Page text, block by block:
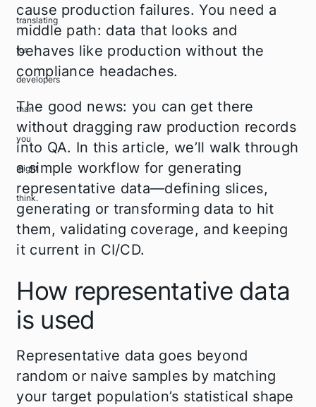
cause production failures. You need a
middle path: data that looks and
behaves like production without the
compliance headaches.
The good news: you can get there
without dragging raw production records
into QA. In this article, we’ll walk through
a simple workflow for generating
representative data—defining slices,
generating or transforming data to hit
them, validating coverage, and keeping
it current in CI/CD.
How representative data
is used
Representative data goes beyond
random or naive samples by matching
your target population’s statistical shape